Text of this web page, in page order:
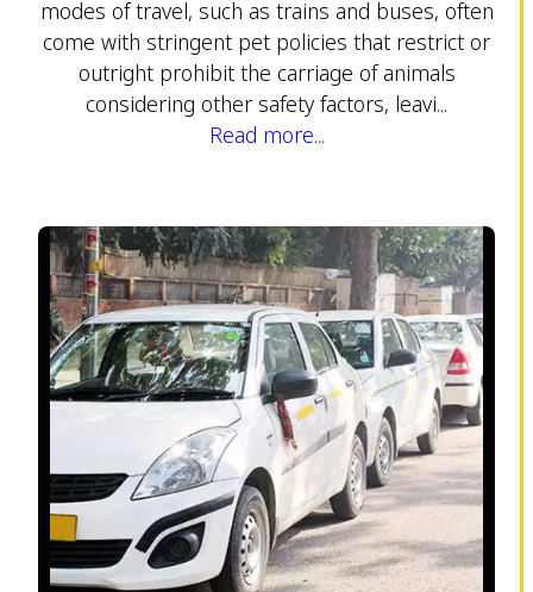
modes of travel, such as trains and buses, often
come with stringent pet policies that restrict or
outright prohibit the carriage of animals
considering other safety factors, leavi...
Read more...